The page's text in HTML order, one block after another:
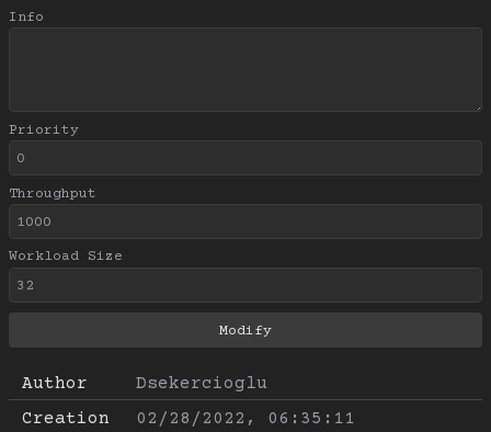
Author
Dsekercioglu
Creation
02/28/2022, 06:35:11
Info
Priority
Throughput
Workload Size